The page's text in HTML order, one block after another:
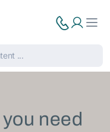
need